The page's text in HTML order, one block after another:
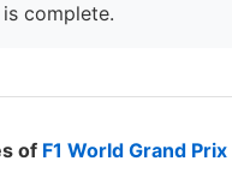
complete.
of F1 World Grand Prix